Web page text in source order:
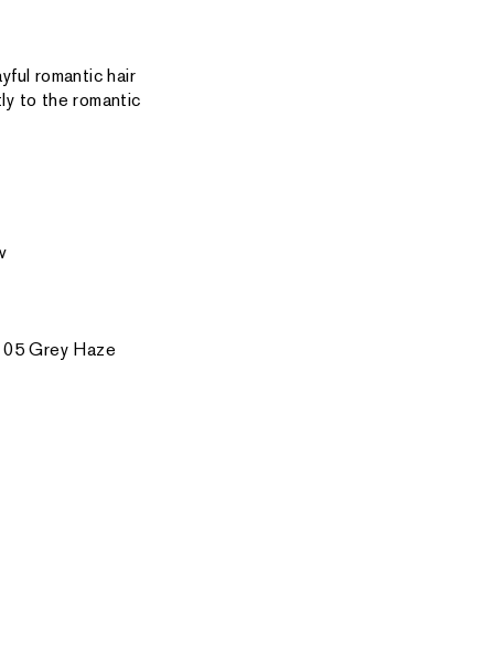
romantic hair
to the romantic
Grey Haze